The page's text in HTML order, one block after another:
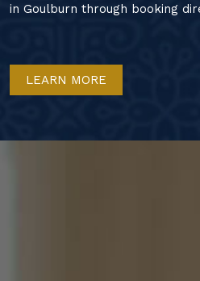
in Goulburn through booking
LEARN MORE